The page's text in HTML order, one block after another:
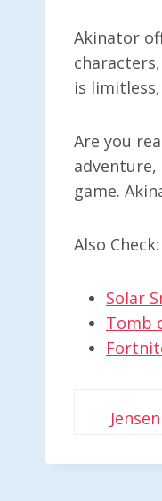
Akinator
is
Are you
game.
Also Check:
Solar
Tomb